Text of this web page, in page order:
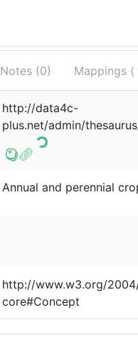
Notes (0) Mappings (
http://data4c-
plus.net/admin/
Annual and perennial
http://www.w3.org/
core#Concept